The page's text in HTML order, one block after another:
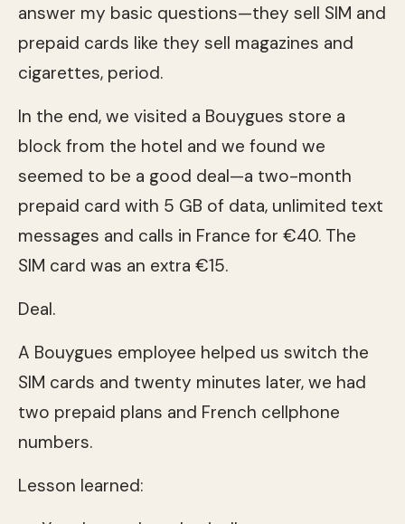
answer my basic questions—they sell SIM and
prepaid cards like they sell magazines and
cigarettes, period.
In the end, we visited a Bouygues store a
block from the hotel and we found we
seemed to be a good deal—a two-month
prepaid card with 5 GB of data, unlimited text
messages and calls in France for €40. The
SIM card was an extra €15.
Deal.
A Bouygues employee helped us switch the
SIM cards and twenty minutes later, we had
two prepaid plans and French cellphone
numbers.
Lesson learned: